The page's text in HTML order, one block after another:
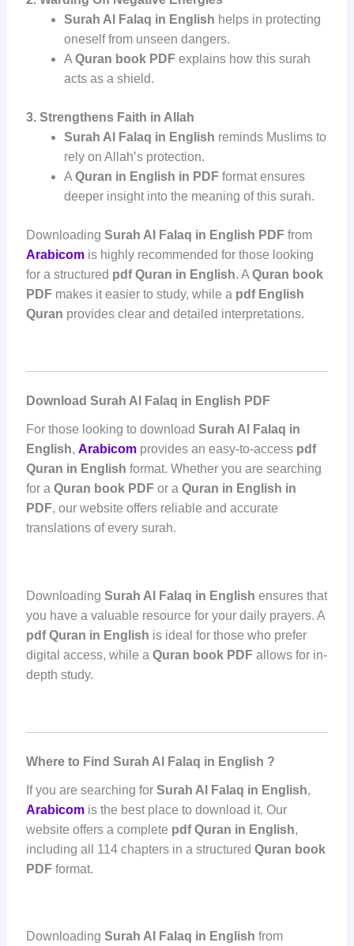
Surah Al Falaq in English helps in protecting
oneself from unseen dangers.
A Quran book PDFexplains how this surah
acts as a shield.
3. Strengthens Faith in Allah
Surah Al Falaq in English reminds Muslims to
rely on Allah’s protection.
A Quran in English in PDFformat ensures
deeper insight into the meaning of this surah.
Downloading Surah Al Falaq in English PDFfrom
Arabicomis highly recommended for those looking
for a structured pdf Quran in English. A Quran book
PDFmakes it easier to study, while a pdf English
Quran provides clear and detailed interpretations.
Download Surah Al Falaq in English PDF
For those looking to download Surah Al Falaq in
English, Arabicomprovides an easy-to-access pdf
Quran in English format. Whether you are searching
for a Quran book PDFor a Quran in English in
PDF, our website offers reliable and accurate
translations of every surah.
Downloading Surah Al Falaq in English ensures that
you have a valuable resource for your daily prayers. A
pdf Quran in English is ideal for those who prefer
digital access, while a Quran book PDFallows for in-
depth study.
Where to Find Surah Al Falaq in English ?
If you are searching for Surah Al Falaq in English,
Arabicomis the best place to download it. Our
website offers a complete pdf Quran in English,
including all 114 chapters in a structured Quran book
PDFformat.
Downloading Surah Al Falaq in English from